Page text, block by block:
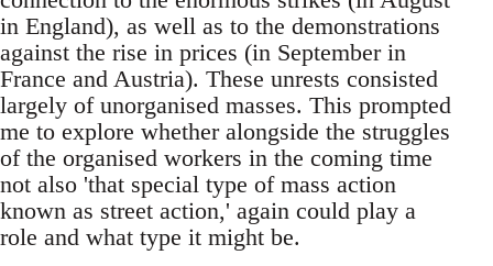
in England), as well as to the demonstrations
against the rise in prices (in September in
France and Austria). These unrests consisted
largely of unorganised masses. This prompted
me to explore whether alongside the struggles
of the organised workers in the coming time
not also 'that special type of mass action
known as street action,' again could play a
role and what type it might be.